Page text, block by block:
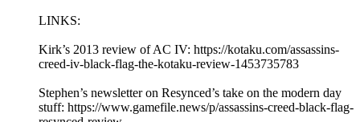
LINKS:
Kirk’s 2013 review of AC IV: https://kotaku.com/assassins-
creed-iv-black-flag-the-kotaku-review-1453735783
Stephen’s newsletter on Resynced’s take on the modern day
stuff: https://www.gamefile.news/p/assassins-creed-black-flag-